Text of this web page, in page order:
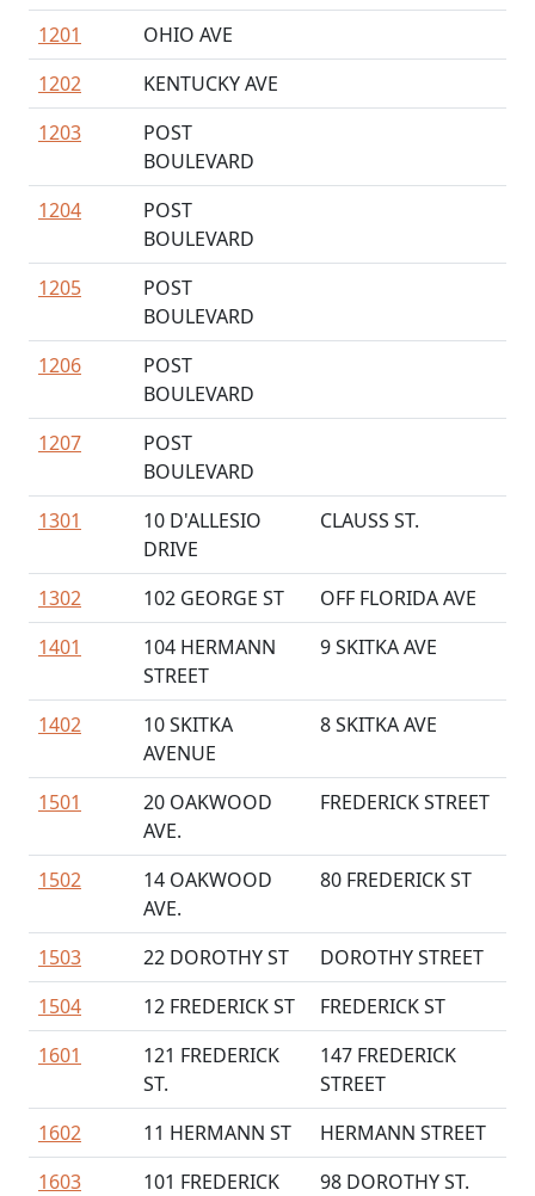
1201
OHIO AVE
1202
KENTUCKY AVE
1203
POST
BOULEVARD
1204
POST
BOULEVARD
1205
POST
BOULEVARD
1206
POST
BOULEVARD
1207
POST
BOULEVARD
1301
10 D'ALLESIO
DRIVE
CLAUSS ST.
1302 102 GEORGE ST
OFF FLORIDA AVE
1401
104 HERMANN
STREET
9 SKITKA AVE
1402
10 SKITKA
AVENUE
8 SKITKA AVE
1501
20 OAKWOOD
AVE.
FREDERICK STREET
1502
14 OAKWOOD
AVE.
80 FREDERICK ST
1503 22 DOROTHY ST
DOROTHY STREET
1504
12 FREDERICK ST
FREDERICK ST
1601
121 FREDERICK
ST.
147 FREDERICK
STREET
1602
11 HERMANN ST
HERMANN STREET
1603
101 FREDERICK
98 DOROTHY ST.